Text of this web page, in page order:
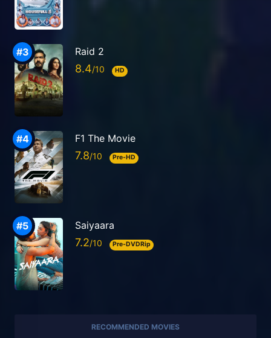
Raid 2
8.4 HD
F1 The Movie
7.8 Pre-HD
Saiyaara
7.2 Pre-DVDRip
RECOMMENDED MOVIES